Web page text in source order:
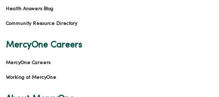
Health Answers Blog
Community Resource Directory
MercyOne Careers
MercyOne Careers
Working at MercyOne